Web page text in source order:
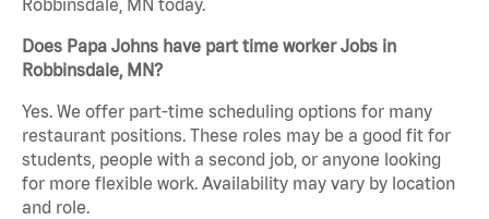
Robbinsdale, MN today.
Does Papa Johns have part time worker Jobs in
Robbinsdale, MN?
Yes. We offer part-time scheduling options for many
restaurant positions. These roles may be a good fit for
students, people with a second job, or anyone looking
for more flexible work. Availability may vary by location
and role.